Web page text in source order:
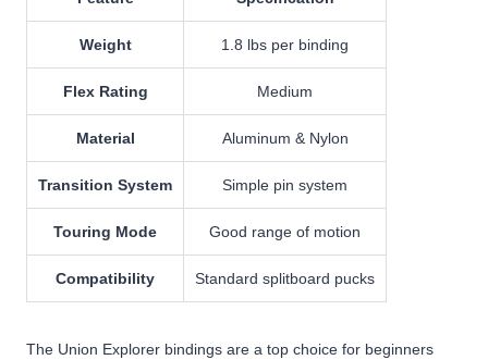
Weight 1.8 lbs per binding
Flex Rating Medium
Material Aluminum & Nylon
Transition System Simple pin system
Touring Mode Good range of motion
Compatibility Standard splitboard pucks
The Union Explorer bindings are a top choice for beginners